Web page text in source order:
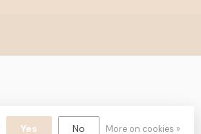
Yes No More on cookies »